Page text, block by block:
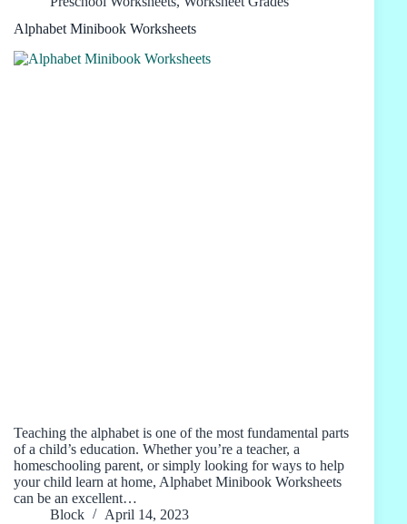
Alphabet Minibook Worksheets
Teaching the alphabet is one of the most fundamental parts
of a child’s education. Whether you’re a teacher, a
homeschooling parent, or simply looking for ways to help
your child learn at home, Alphabet Minibook Worksheets
can be an excellent…
Block
April 14, 2023